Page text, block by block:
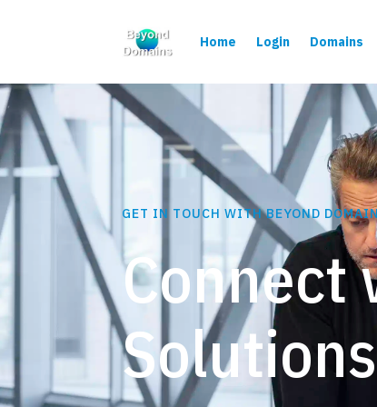
Home Login Domains
GET IN TOUCH WITH BEYOND
Connect
Solutions